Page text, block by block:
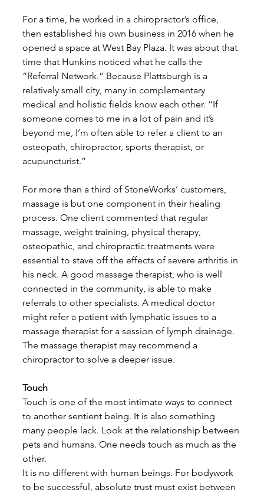
For a time, he worked in a chiropractor’s office,
then established his own business in 2016 when he
opened a space at West Bay Plaza. It was about that
time that Hunkins noticed what he calls the
“Referral Network.” Because Plattsburgh is a
relatively small city, many in complementary
medical and holistic fields know each other. “If
someone comes to me in a lot of pain and it’s
beyond me, I’m often able to refer a client to an
osteopath, chiropractor, sports therapist, or
acupuncturist.”
For more than a third of StoneWorks’ customers,
massage is but one component in their healing
process. One client commented that regular
massage, weight training, physical therapy,
osteopathic, and chiropractic treatments were
essential to stave off the effects of severe arthritis in
his neck. A good massage therapist, who is well
connected in the community, is able to make
referrals to other specialists. A medical doctor
might refer a patient with lymphatic issues to a
massage therapist for a session of lymph drainage.
The massage therapist may recommend a
chiropractor to solve a deeper issue.
Touch
Touch is one of the most intimate ways to connect
to another sentient being. It is also something
many people lack. Look at the relationship between
pets and humans. One needs touch as much as the
other.
It is no different with human beings. For bodywork
to be successful, absolute trust must exist between